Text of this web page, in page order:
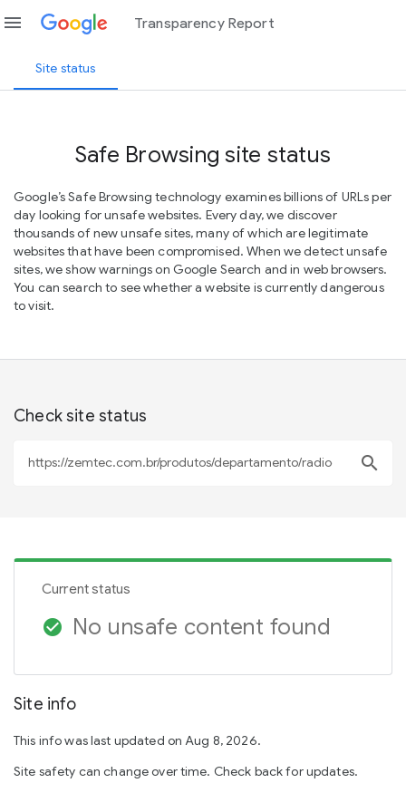
menu Transparency Report
Site status
Safe Browsing site status
Google’s Safe Browsing technology examines billions of URLs per
day looking for unsafe websites. Every day, we discover
thousands of new unsafe sites, many of which are legitimate
websites that have been compromised. When we detect unsafe
sites, we show warnings on Google Search and in web browsers.
You can search to see whether a website is currently dangerous
to visit.
Check site status
search
Current status
check_circle No unsafe content found
Site info
This info was last updated on Aug 8, 2026.
Site safety can change over time. Check back for updates.